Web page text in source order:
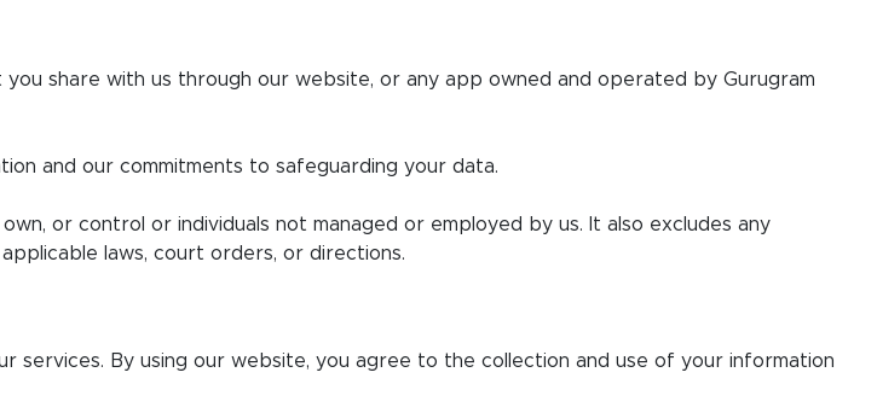
share with us through our website, or any app owned and operated by Gurugram
and our commitments to safeguarding your data.
or control or individuals not managed or employed by us. It also excludes any
laws, court orders, or directions.
services. By using our website, you agree to the collection and use of your information